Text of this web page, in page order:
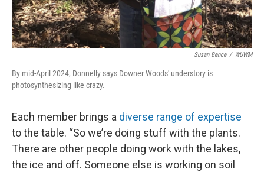
Susan Bence / WUWM
By mid-April 2024, Donnelly says Downer Woods' understory is
photosynthesizing like crazy.
Each member brings a diverse range of expertise
to the table. “So we’re doing stuff with the plants.
There are other people doing work with the lakes,
the ice and off. Someone else is working on soil